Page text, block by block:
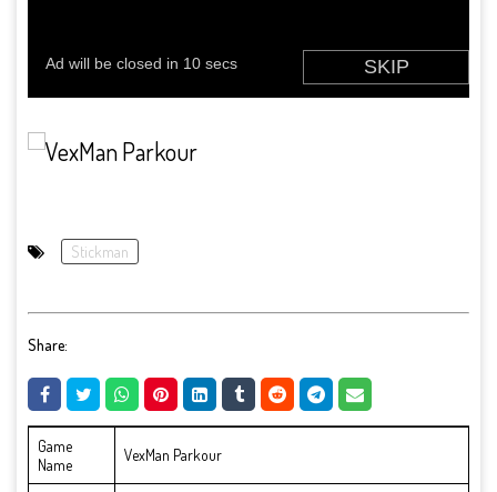
Stickman
Share:
Game
Name
VexMan Parkour